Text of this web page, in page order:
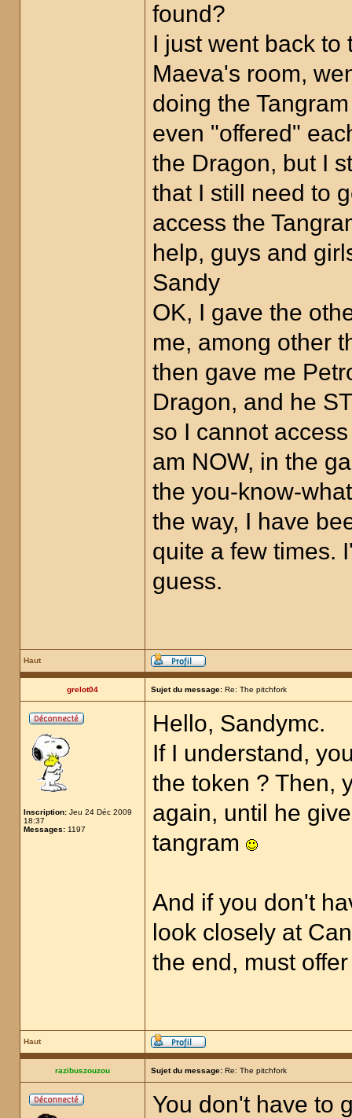
found?
I just went back to
Maeva's room,
doing the
even "offered"
the Dragon, but I
that I still need to
access the
help, guys and
Sandy
OK, I gave the
me, among other
then gave me
Dragon, and he
so I cannot
am NOW, in the
the you-know-
the way, I have
quite a few times.
guess.
Haut
grelot04 Sujet du message: Re: The pitchfork
Inscription: Jeu 24 Déc 2009
18:37
Messages: 1197
Hello, Sandymc.
If I understand,
the token ? Then,
again, until he
tangram
And if you don't
look closely at
the end, must
Haut
razibuszouzou Sujet du message: Re: The pitchfork
You don't have to